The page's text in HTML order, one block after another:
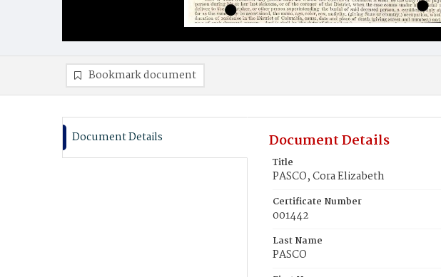
Bookmark document
Document Details Document Details
Title
PASCO, Cora Elizabeth
Certificate Number
001442
Last Name
PASCO